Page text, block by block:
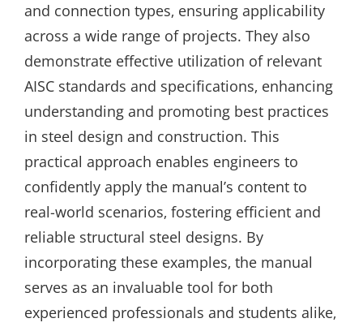
and connection types‚ ensuring applicability
across a wide range of projects. They also
demonstrate effective utilization of relevant
AISC standards and specifications‚ enhancing
understanding and promoting best practices
in steel design and construction. This
practical approach enables engineers to
confidently apply the manual’s content to
real-world scenarios‚ fostering efficient and
reliable structural steel designs. By
incorporating these examples‚ the manual
serves as an invaluable tool for both
experienced professionals and students alike‚